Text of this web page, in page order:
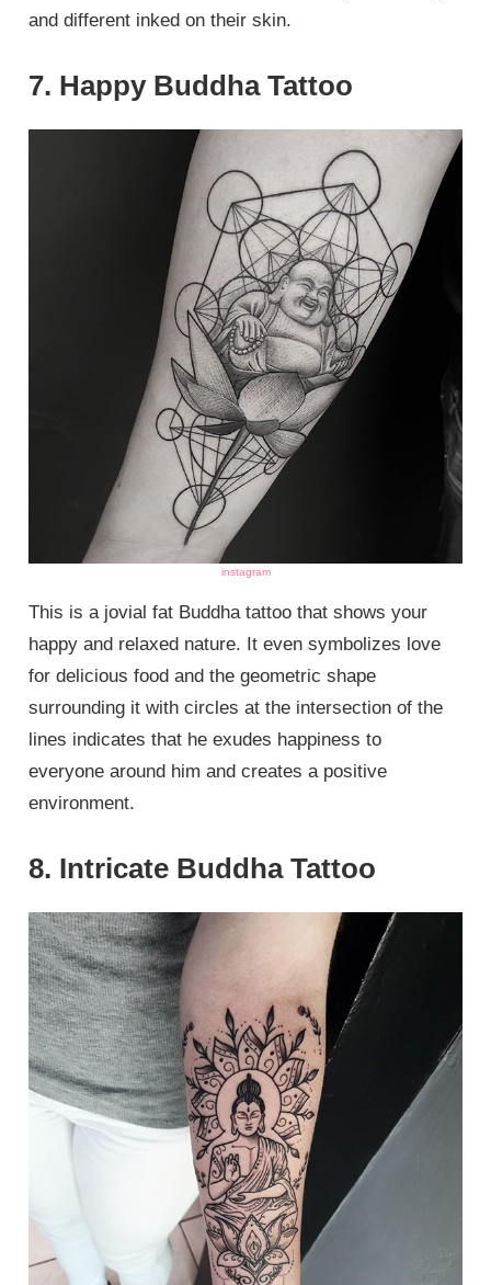
and different inked on their skin.
7. Happy Buddha Tattoo
instagram
This is a jovial fat Buddha tattoo that shows your
happy and relaxed nature. It even symbolizes love
for delicious food and the geometric shape
surrounding it with circles at the intersection of the
lines indicates that he exudes happiness to
everyone around him and creates a positive
environment.
8. Intricate Buddha Tattoo